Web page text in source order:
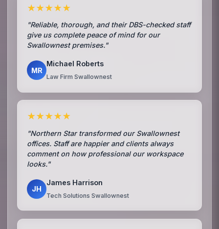
★★★★★
"Reliable, thorough, and their DBS-checked staff
give us complete peace of mind for our
Swallownest premises."
MR
Michael Roberts
Law Firm Swallownest
★★★★★
"Northern Star transformed our Swallownest
offices. Staff are happier and clients always
comment on how professional our workspace
looks."
JH
James Harrison
Tech Solutions Swallownest